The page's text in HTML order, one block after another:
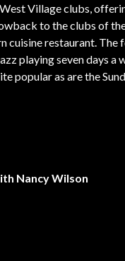
Village clubs,
to the clubs of
cuisine restaurant.
playing seven days a
popular as are the
Nancy Wilson